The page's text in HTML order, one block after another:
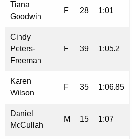
Tiana
Goodwin
F 28 1:01
Cindy
Peters-
Freeman
F 39 1:05.2
Karen
Wilson
F 35 1:06.85
Daniel
McCullah
M 15 1:07